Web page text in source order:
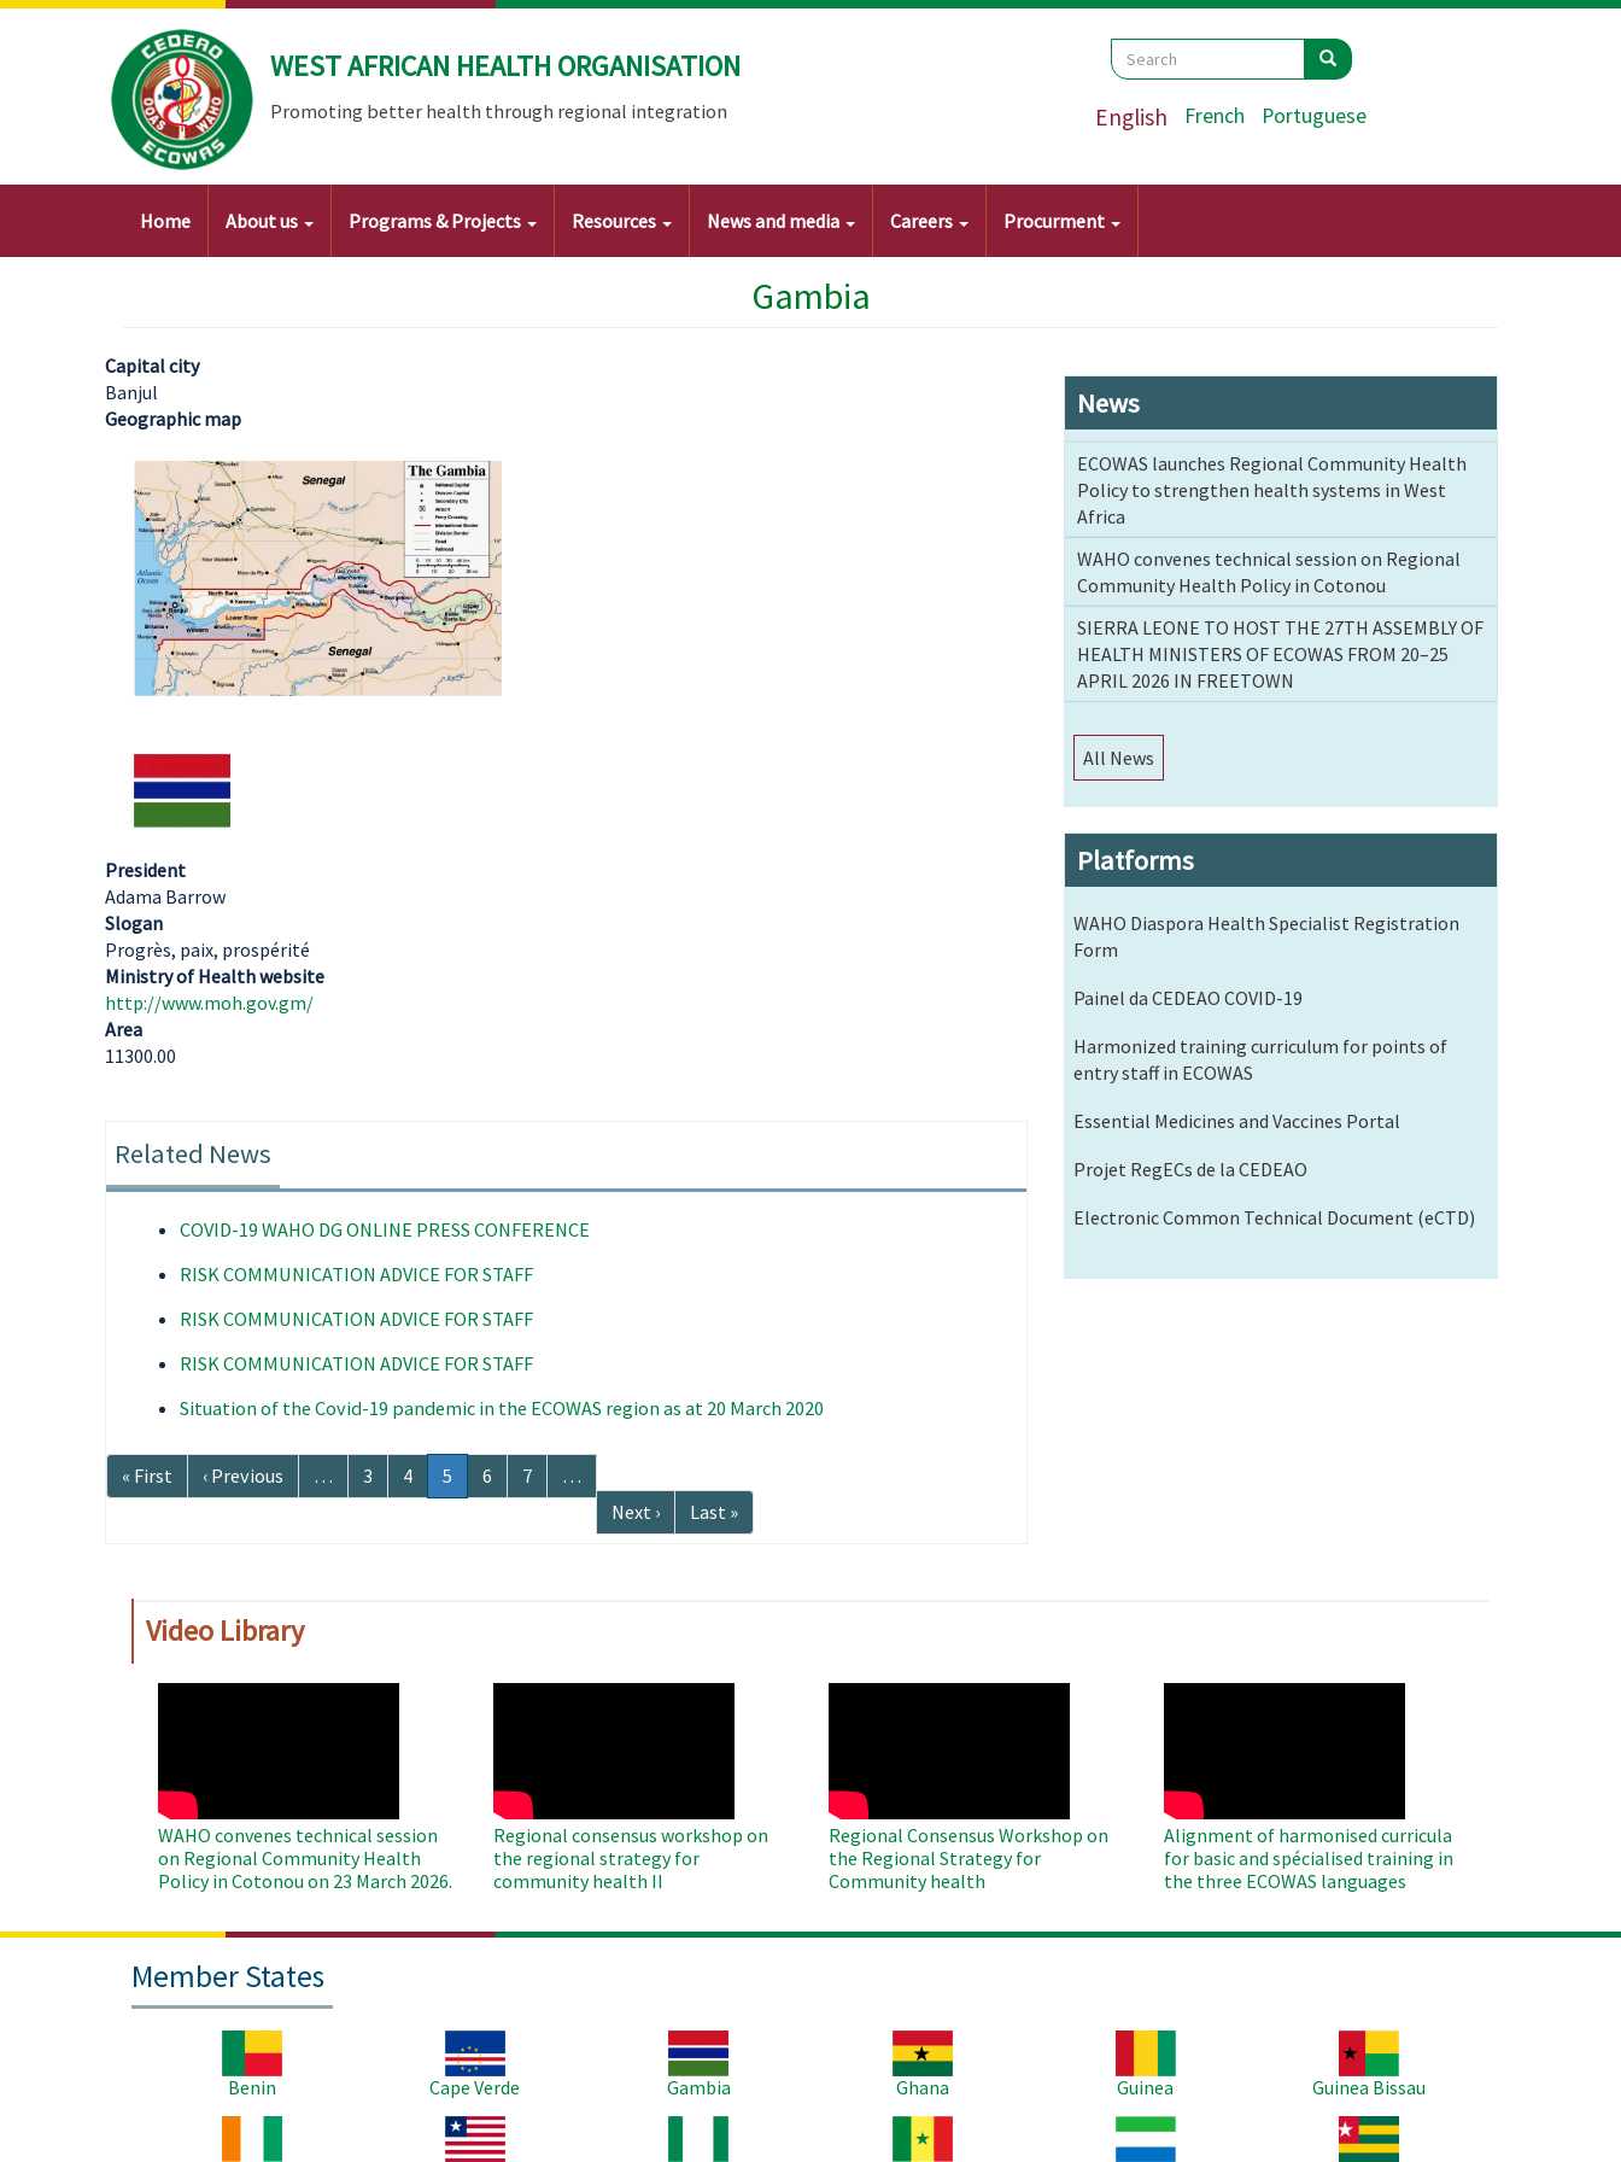
Skip
WEST AFRICAN HEALTH ORGANISATION
Promoting better health through regional integration
Search
Search Search
English French Portuguese
Main
Home About us Programs & Projects Resources News and media Careers Procurment
Gambia
Capital city
Banjul
Geographic map
Image
President
Adama Barrow
Slogan
Progrès, paix, prospérité
Ministry of Health website
http://www.moh.gov.gm/
Area
11300.00
Related News
COVID-19 WAHO DG ONLINE PRESS CONFERENCE
RISK COMMUNICATION ADVICE FOR STAFF
RISK COMMUNICATION ADVICE FOR STAFF
RISK COMMUNICATION ADVICE FOR STAFF
Situation of the Covid-19 pandemic in the ECOWAS region as at 20 March 2020
Pagination
First
page
« First
Previous
page
‹ Previous … Page
3 Page
4
Current
page
5 Page
6 Page
7
…
Next
page
Next ›
Last
page
Last »
News
ECOWAS launches Regional Community Health
Policy to strengthen health systems in West
Africa
WAHO convenes technical session on Regional
Community Health Policy in Cotonou
SIERRA LEONE TO HOST THE 27TH ASSEMBLY OF
HEALTH MINISTERS OF ECOWAS FROM 20–25
APRIL 2026 IN FREETOWN
All News
Platforms
WAHO Diaspora Health Specialist Registration
Form
Painel da CEDEAO COVID-19
Harmonized training curriculum for points of
entry staff in ECOWAS
Essential Medicines and Vaccines Portal
Projet RegECs de la CEDEAO
Electronic Common Technical Document (eCTD)
Video Library
WAHO convenes technical session
on Regional Community Health
Policy in Cotonou on 23 March 2026.
Regional consensus workshop on
the regional strategy for
community health II
Regional Consensus Workshop on
the Regional Strategy for
Community health
Alignment of harmonised curricula
for basic and spécialised training in
the three ECOWAS languages
Member States
Benin
Cape Verde
Gambia
Ghana
Guinea
Guinea Bissau